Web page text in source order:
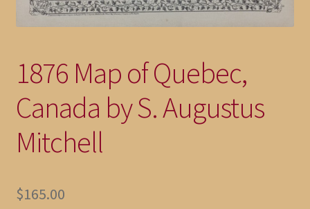
1876 Map of Quebec,
Canada by S. Augustus
Mitchell
$165.00